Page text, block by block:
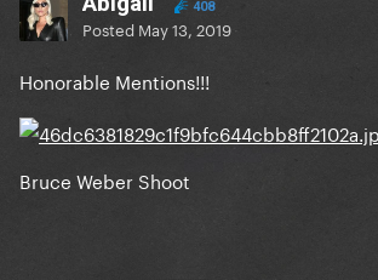
408
Posted May 13, 2019
Honorable Mentions!!!
Bruce Weber Shoot